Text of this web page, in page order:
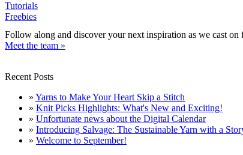
Tutorials
Freebies
Follow along and discover your next inspiration as we cast
Meet the team »
Recent Posts
» Yarns to Make Your Heart Skip a Stitch
» Knit Picks Highlights: What's New and Exciting!
» Unfortunate news about the Digital Calendar
» Introducing Salvage: The Sustainable Yarn with a
» Welcome to September!